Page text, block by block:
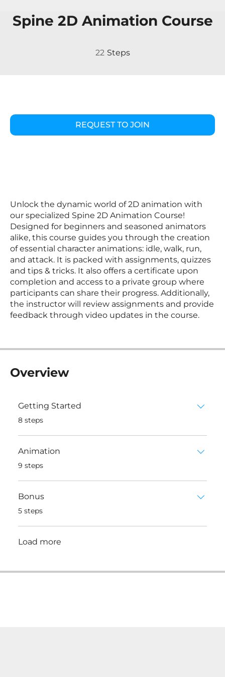
Spine 2D Animation Course
22 Steps
REQUEST TO JOIN
Unlock the dynamic world of 2D animation with
our specialized Spine 2D Animation Course!
Designed for beginners and seasoned animators
alike, this course guides you through the creation
of essential character animations: idle, walk, run,
and attack. It is packed with assignments, quizzes
and tips & tricks. It also offers a certificate upon
completion and access to a private group where
participants can share their progress. Additionally,
the instructor will review assignments and provide
feedback through video updates in the course.
Overview
Getting Started
.8 steps
Animation
.9 steps
Bonus
.5 steps
Load more